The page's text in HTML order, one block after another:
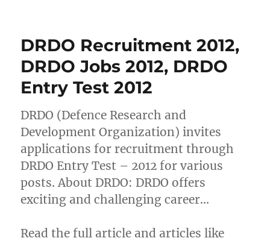
DRDO Recruitment 2012,
DRDO Jobs 2012, DRDO
Entry Test 2012
DRDO (Defence Research and
Development Organization) invites
applications for recruitment through
DRDO Entry Test – 2012 for various
posts. About DRDO: DRDO offers
exciting and challenging career…
Read the full article and articles like